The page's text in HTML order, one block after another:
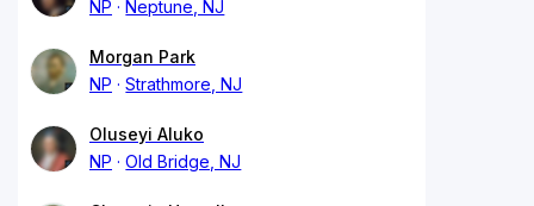
NP
Neptune, NJ
Morgan Park
NP
Strathmore, NJ
Oluseyi Aluko
NP
Old Bridge, NJ